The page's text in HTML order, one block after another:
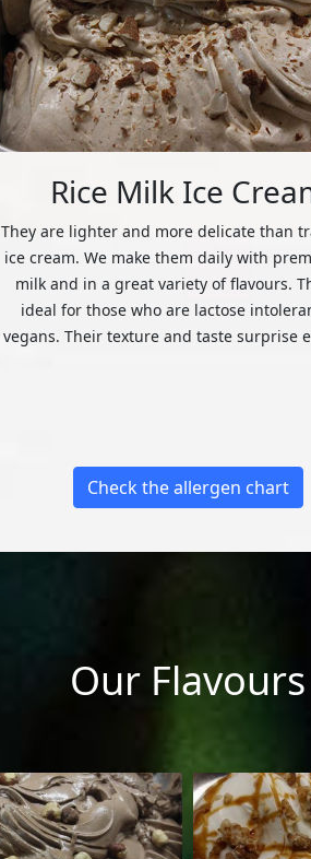
Rice Milk Ice
They are lighter and more delicate than
ice cream. We make them daily with
milk and in a great variety of flavours.
ideal for those who are lactose
vegans. Their texture and taste surprise
Check the allergen chart
Our Flavours